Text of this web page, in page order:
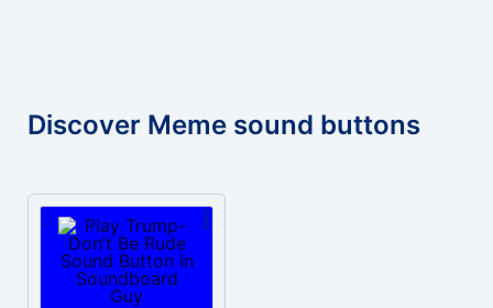
Discover Meme sound buttons